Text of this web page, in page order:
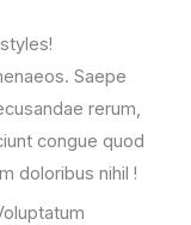
Saepe
rerum,
congue quod
doloribus nihil !